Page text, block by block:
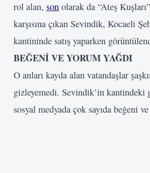
rol alan, son olarak da “Ateş
karşısına çıkan Sevindik, Kocaeli
kantininde satış yaparken
BEĞENİ VE YORUM YAĞDI
O anları kayda alan vatandaşlar
gizleyemedi. Sevindik’in kantindeki
sosyal medyada çok sayıda beğeni